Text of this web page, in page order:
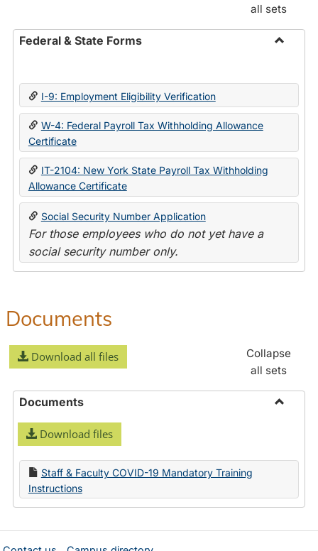
all sets
Federal & State Forms
State
I-9: Employment Eligibility Verification
W-4: Federal Payroll Tax Withholding Allowance
Certificate
IT-2104: New York State Payroll Tax Withholding
Allowance Certificate
Social Security Number Application
For those employees who do not yet have a
social security number only.
Documents
Download all files
Collapse
all sets
Documents
Download files
Staff & Faculty COVID-19 Mandatory Training
Instructions